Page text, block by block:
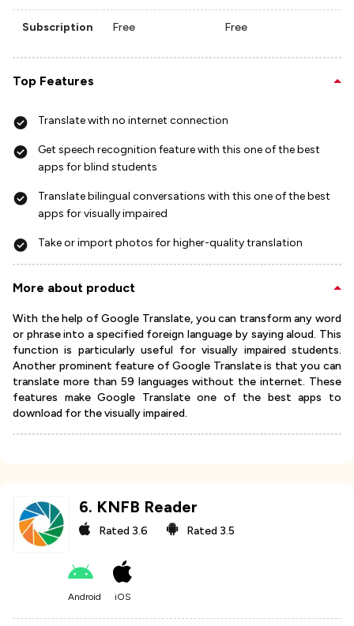
Subscription Free Free
Top Features
Translate with no internet connection
Get speech recognition feature with this one of the best
apps for blind students
Translate bilingual conversations with this one of the best
apps for visually impaired
Take or import photos for higher-quality translation
More about product
With the help of Google Translate, you can transform any word
or phrase into a specified foreign language by saying aloud. This
function is particularly useful for visually impaired students.
Another prominent feature of Google Translate is that you can
translate more than 59 languages without the internet. These
features make Google Translate one of the best apps to
download for the visually impaired.
6. KNFB Reader
Rated 3.6 Rated 3.5
Android iOS